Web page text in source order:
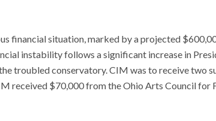
financial situation, marked by a projected
instability follows a significant increase in
troubled conservatory. CIM was to receive two
received $70,000 from the Ohio Arts Council for